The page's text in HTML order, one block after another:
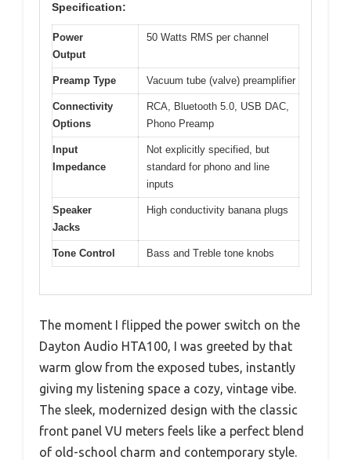
Specification:
Power
Output
50 Watts RMS per channel
Preamp Type Vacuum tube (valve) preamplifier
Connectivity
Options
RCA, Bluetooth 5.0, USB DAC,
Phono Preamp
Input
Impedance
Not explicitly specified, but
standard for phono and line
inputs
Speaker
Jacks
High conductivity banana plugs
Tone Control Bass and Treble tone knobs
The moment I flipped the power switch on the
Dayton Audio HTA100, I was greeted by that
warm glow from the exposed tubes, instantly
giving my listening space a cozy, vintage vibe.
The sleek, modernized design with the classic
front panel VU meters feels like a perfect blend
of old-school charm and contemporary style.